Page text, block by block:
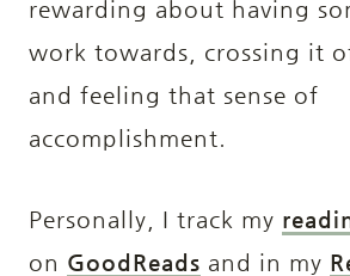
rewarding about having
work towards, crossing it
and feeling that sense of
accomplishment.
Personally, I track my
on GoodReads and in my